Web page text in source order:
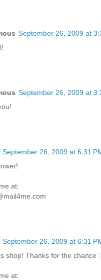
September 26, 2009 at
September 26, 2009 at
September 26, 2009 at 6:31
at:
September 26, 2009 at 6:31
shop! Thanks for the chance
at: